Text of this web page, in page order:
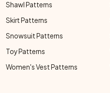
Shawl Patterns
Skirt Patterns
Snowsuit Patterns
Toy Patterns
Women's Vest Patterns